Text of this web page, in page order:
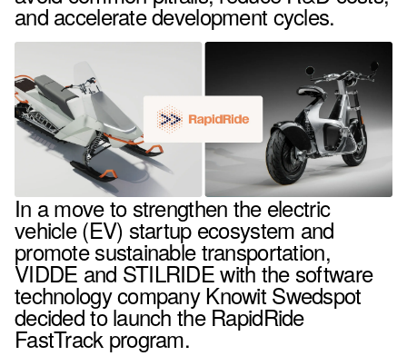
and accelerate development cycles.
In a move to strengthen the electric
vehicle (EV) startup ecosystem and
promote sustainable transportation,
VIDDE and STILRIDE with the software
technology company Knowit Swedspot
decided to launch the RapidRide
FastTrack program.